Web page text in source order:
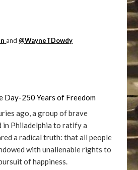
and @WayneTDowdy
Day-250 Years of Freedom
ago, a group of brave
in Philadelphia to ratify a
a radical truth: that all people
with unalienable rights to
of happiness.